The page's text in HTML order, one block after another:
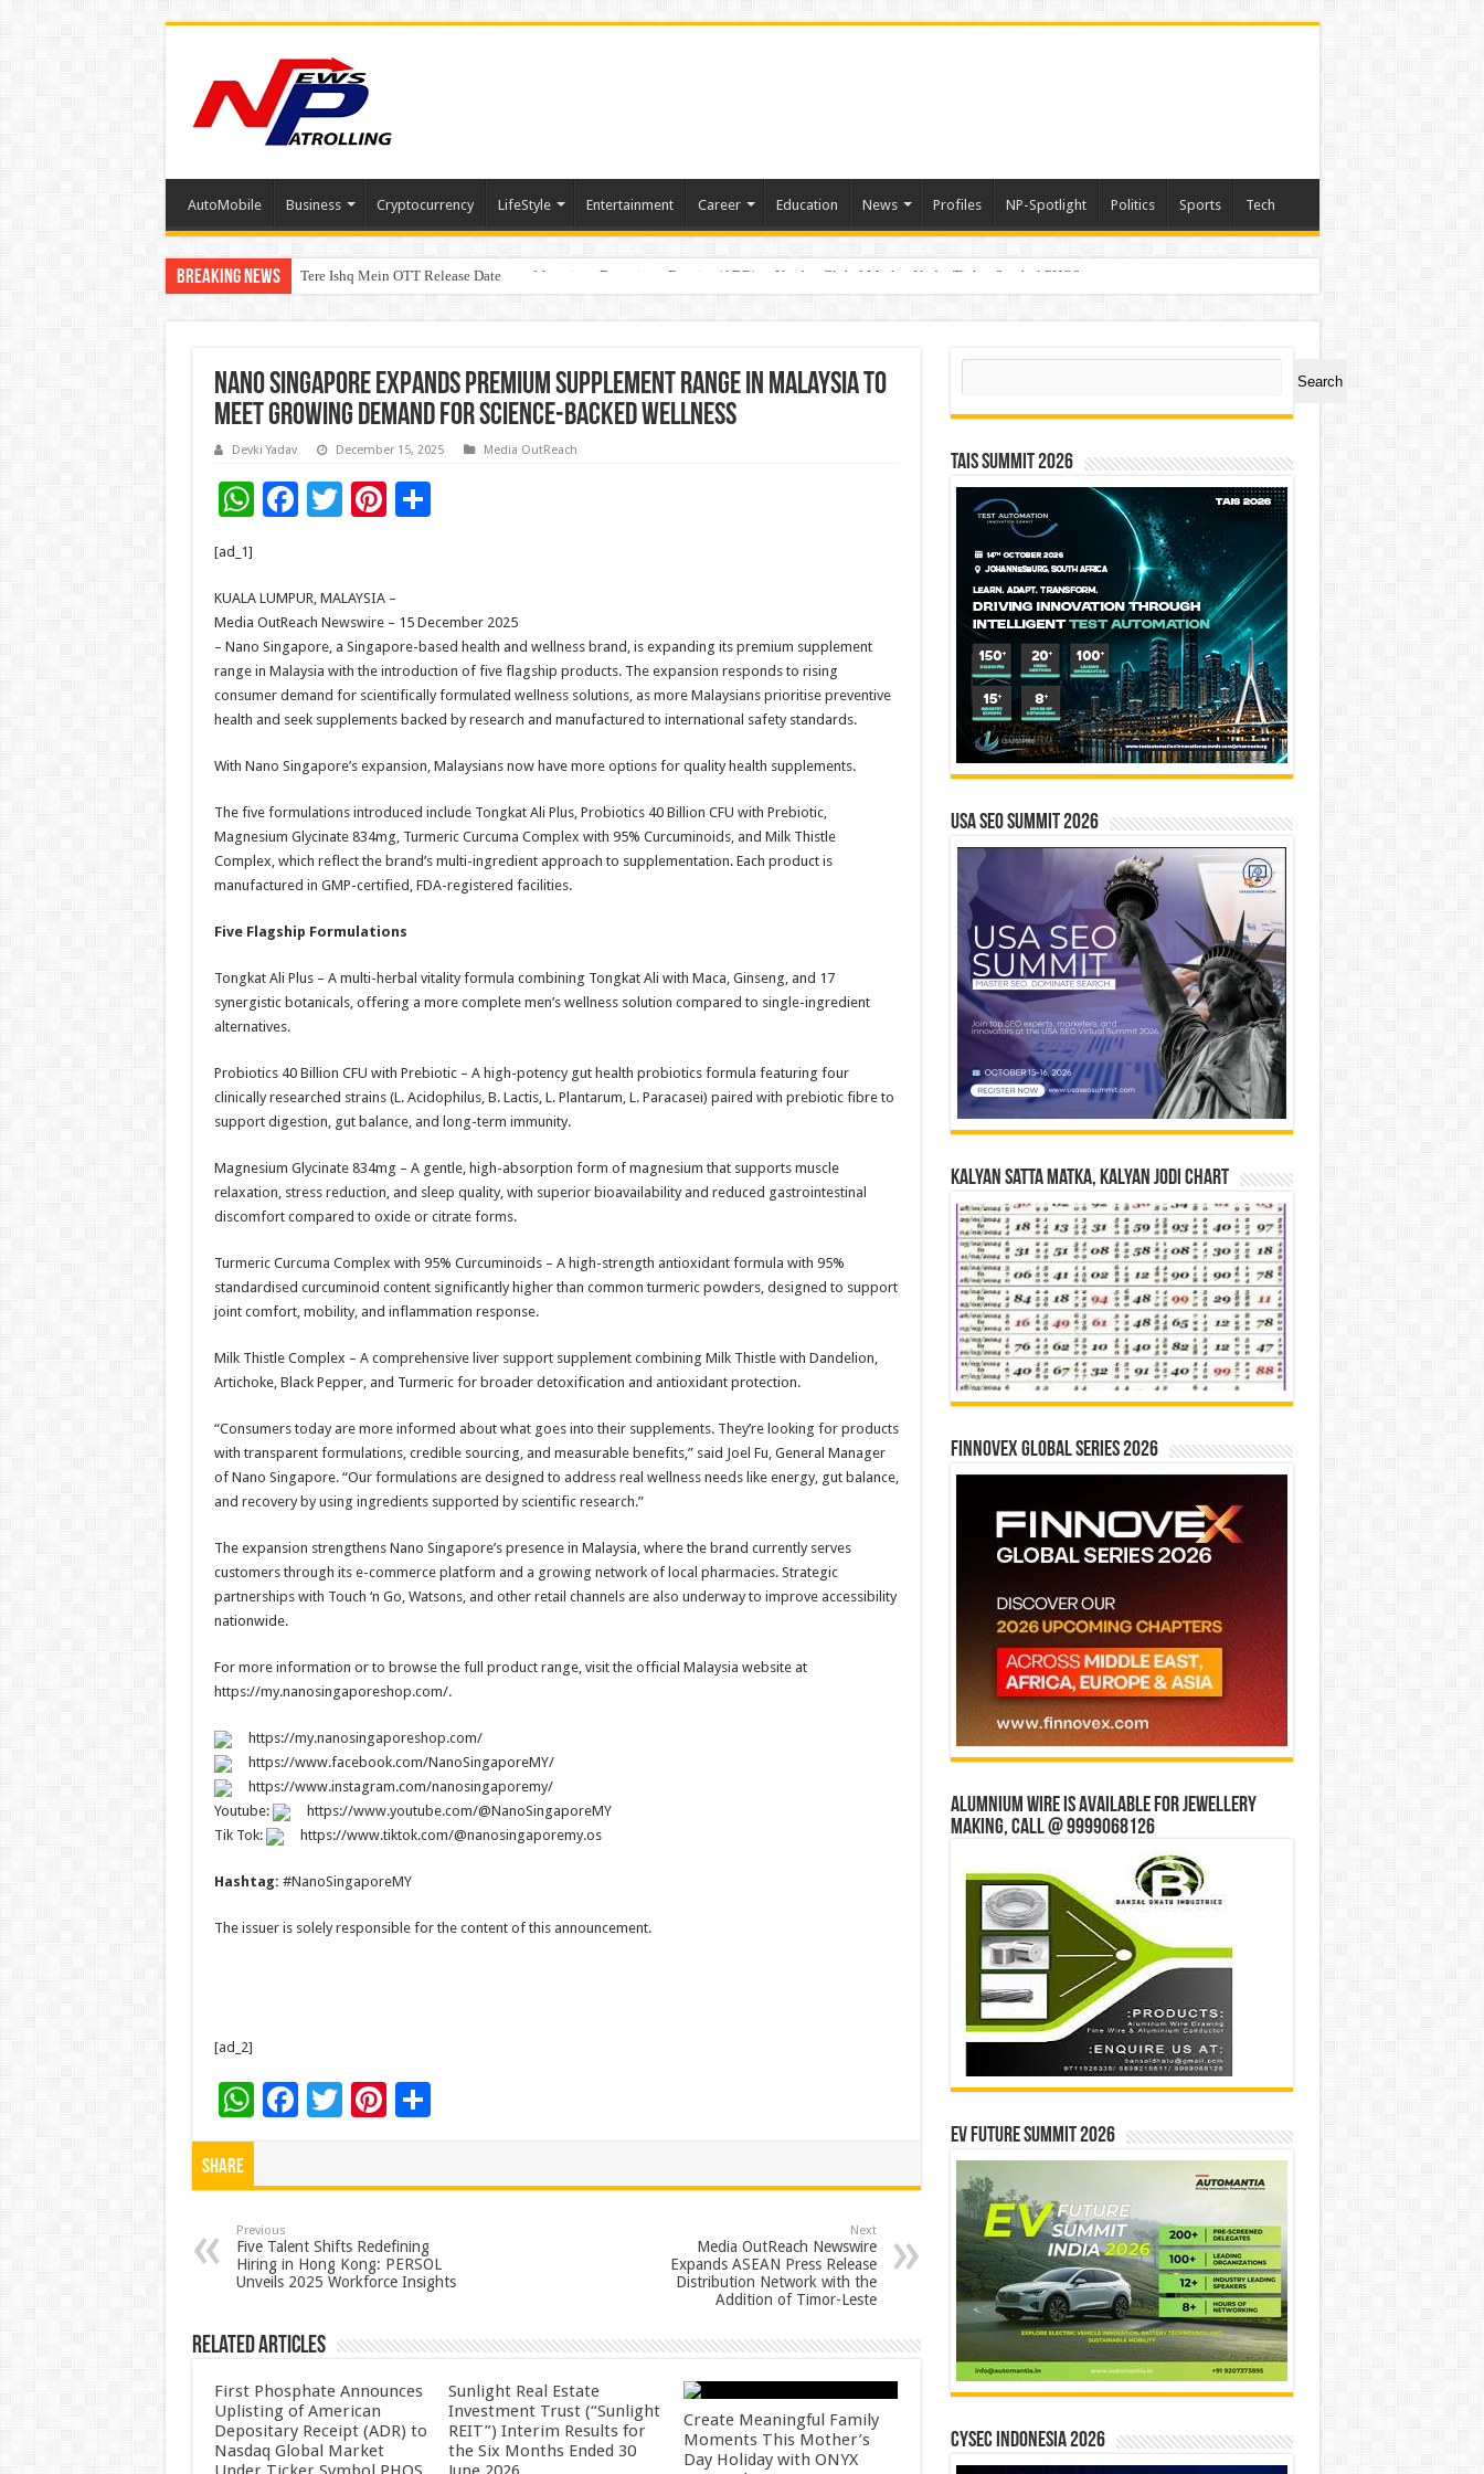
AutoMobile Business Cryptocurrency LifeStyle Entertainment Career Education News Profiles NP-Spotlight Politics Sports Tech
Breaking News Tere Ishq Mein OTT Release Date
First Phosphate Announces Uplisting of American Depositary Receipt (ADR) to Nasdaq Global Market Under Ticker Symbol PHOS
Nano Singapore Expands Premium Supplement Range in Malaysia to
Meet Growing Demand for Science-Backed Wellness
Devki Yadav December 15, 2025 Media OutReach
W
sA
p
p
F
b
o
o
k
T
er
Pi
es
t
S
[ad_1]
KUALA LUMPUR, MALAYSIA –
Media OutReach Newswire – 15 December 2025
– Nano Singapore, a Singapore-based health and wellness brand, is expanding its premium supplement
range in Malaysia with the introduction of five flagship products. The expansion responds to rising
consumer demand for scientifically formulated wellness solutions, as more Malaysians prioritise preventive
health and seek supplements backed by research and manufactured to international safety standards.
With Nano Singapore’s expansion, Malaysians now have more options for quality health supplements.
The five formulations introduced include Tongkat Ali Plus, Probiotics 40 Billion CFU with Prebiotic,
Magnesium Glycinate 834mg, Turmeric Curcuma Complex with 95% Curcuminoids, and Milk Thistle
Complex, which reflect the brand’s multi-ingredient approach to supplementation. Each product is
manufactured in GMP-certified, FDA-registered facilities.
Five Flagship Formulations
Tongkat Ali Plus – A multi-herbal vitality formula combining Tongkat Ali with Maca, Ginseng, and 17
synergistic botanicals, offering a more complete men’s wellness solution compared to single-ingredient
alternatives.
Probiotics 40 Billion CFU with Prebiotic – A high-potency gut health probiotics formula featuring four
clinically researched strains (L. Acidophilus, B. Lactis, L. Plantarum, L. Paracasei) paired with prebiotic fibre to
support digestion, gut balance, and long-term immunity.
Magnesium Glycinate 834mg – A gentle, high-absorption form of magnesium that supports muscle
relaxation, stress reduction, and sleep quality, with superior bioavailability and reduced gastrointestinal
discomfort compared to oxide or citrate forms.
Turmeric Curcuma Complex with 95% Curcuminoids – A high-strength antioxidant formula with 95%
standardised curcuminoid content significantly higher than common turmeric powders, designed to support
joint comfort, mobility, and inflammation response.
Milk Thistle Complex – A comprehensive liver support supplement combining Milk Thistle with Dandelion,
Artichoke, Black Pepper, and Turmeric for broader detoxification and antioxidant protection.
“Consumers today are more informed about what goes into their supplements. They’re looking for products
with transparent formulations, credible sourcing, and measurable benefits,” said Joel Fu, General Manager
of Nano Singapore. “Our formulations are designed to address real wellness needs like energy, gut balance,
and recovery by using ingredients supported by scientific research.”
The expansion strengthens Nano Singapore’s presence in Malaysia, where the brand currently serves
customers through its e-commerce platform and a growing network of local pharmacies. Strategic
partnerships with Touch ‘n Go, Watsons, and other retail channels are also underway to improve accessibility
nationwide.
For more information or to browse the full product range, visit the official Malaysia website at
https://my.nanosingaporeshop.com/.
https://my.nanosingaporeshop.com/
https://www.facebook.com/NanoSingaporeMY/
https://www.instagram.com/nanosingaporemy/
Youtube:
https://www.youtube.com/@NanoSingaporeMY
Tik Tok:
https://www.tiktok.com/@nanosingaporemy.os
Hashtag: #NanoSingaporeMY
The issuer is solely responsible for the content of this announcement.
[ad_2]
W
h
p
p
F
o
o
T Pi
t
S
Share
Previous
Five Talent Shifts Redefining
Hiring in Hong Kong: PERSOL
Unveils 2025 Workforce Insights
Next
Media OutReach Newswire
Expands ASEAN Press Release
Distribution Network with the
Addition of Timor-Leste
Related Articles
First Phosphate Announces
Uplisting of American
Depositary Receipt (ADR) to
Nasdaq Global Market
Sunlight Real Estate
Investment Trust (“Sunlight
REIT”) Interim Results for
the Six Months Ended 30
Create Meaningful Family
Moments This Mother’s
Day Holiday with ONYX
Search
Search
TAIS Summit 2026
USA SEO SUMMIT 2026
Kalyan Satta Matka, Kalyan Jodi Chart
Finnovex Global Series 2026
Alumnium wire is available for jewellery
making, Call @ 9999068126
EV Future Summit 2026
CYSEC INDONESIA 2026